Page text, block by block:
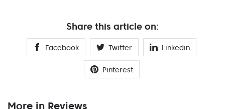
Share this article on:
Facebook Twitter Linkedin
Pinterest
More in Reviews